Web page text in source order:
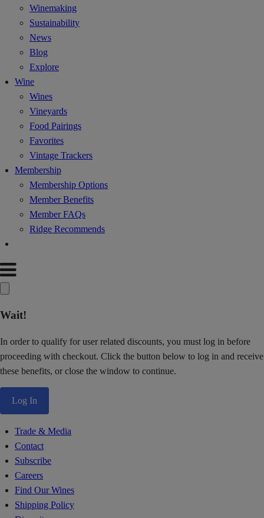
Winemaking
Sustainability
News
Blog
Explore
Wine
Wines
Vineyards
Food Pairings
Favorites
Vintage Trackers
Membership
Membership Options
Member Benefits
Member FAQs
Ridge Recommends
Wait!
In order to qualify for user related discounts, you must log in before
proceeding with checkout. Click the button below to log in and receive
these benefits, or close the window to continue.
Log In
Trade & Media
Contact
Subscribe
Careers
Find Our Wines
Shipping Policy